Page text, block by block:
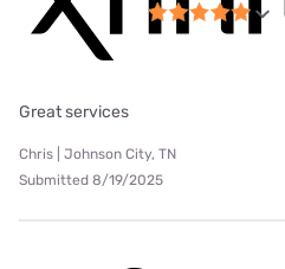
Great services
Chris | Johnson City, TN
Submitted 8/19/2025